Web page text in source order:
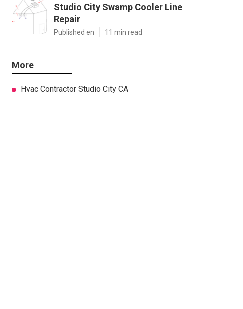
Studio City Swamp Cooler Line
Repair
Published en 11 min read
More
Hvac Contractor Studio City CA